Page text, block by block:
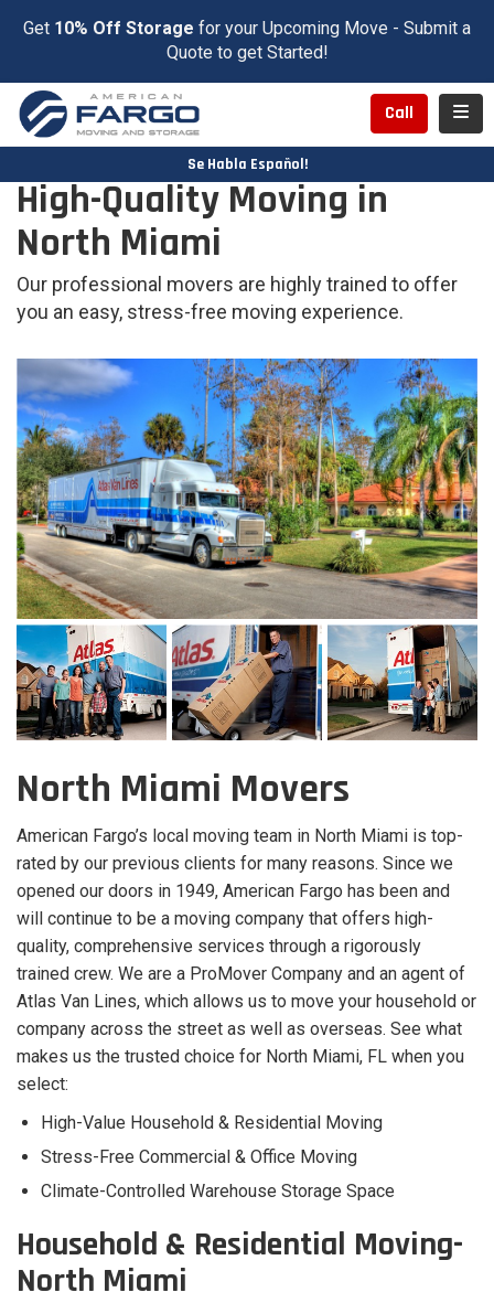
Get 10% Off Storage for your Upcoming Move - Submit a
Quote to get Started!
Call
Se Habla Español!
High-Quality Moving in
North Miami
Our professional movers are highly trained to offer
you an easy, stress-free moving experience.
North Miami Movers
American Fargo’s local moving team in North Miami is top-
rated by our previous clients for many reasons. Since we
opened our doors in 1949, American Fargo has been and
will continue to be a moving company that offers high-
quality, comprehensive services through a rigorously
trained crew. We are a ProMover Company and an agent of
Atlas Van Lines, which allows us to move your household or
company across the street as well as overseas. See what
makes us the trusted choice for North Miami, FL when you
select:
High-Value Household & Residential Moving
Stress-Free Commercial & Office Moving
Climate-Controlled Warehouse Storage Space
Household & Residential Moving-
North Miami